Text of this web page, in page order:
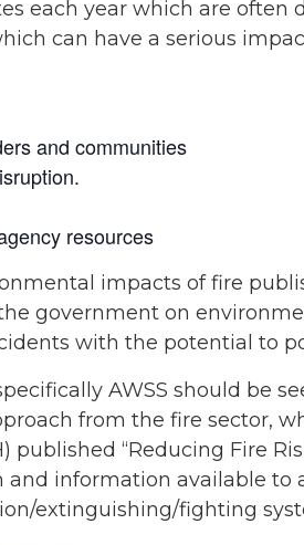
each year which are
can have a serious
and communities
resources
impacts of fire
government on
with the potential to
AWSS should be
from the fire sector,
published “Reducing Fire
and information available
extinguishing/fighting